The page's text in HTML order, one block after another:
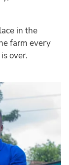
in the
farm every
over.